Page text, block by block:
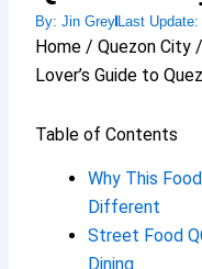
By: Jin GreyLast Update:
Home / Quezon City
Lover’s Guide to
Table of Contents
Why This
Different
Street Food
Dining